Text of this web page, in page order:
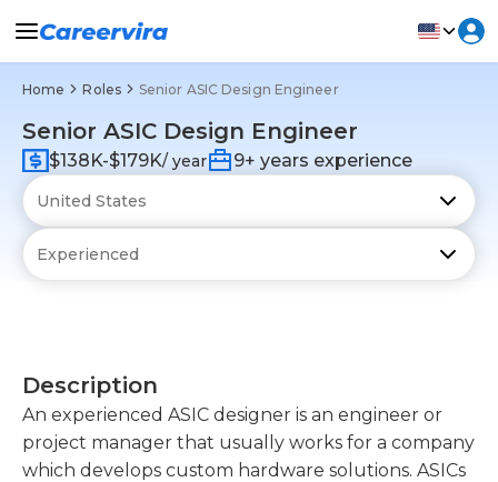
Home Roles Senior ASIC Design Engineer
Senior ASIC Design Engineer
$138K-$179K/ year 9+ years experience
Description
An experienced ASIC designer is an engineer or
project manager that usually works for a company
which develops custom hardware solutions. ASICs